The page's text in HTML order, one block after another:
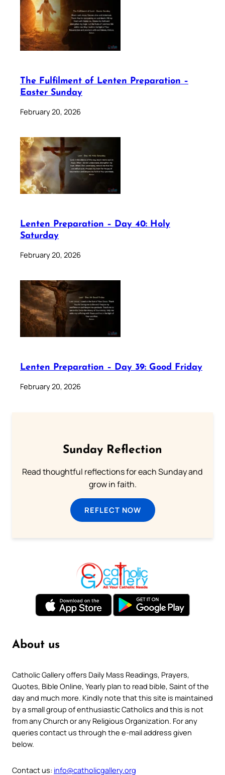
The Fulfilment of Lenten Preparation –
Easter Sunday
February 20, 2026
Lenten Preparation – Day 40: Holy
Saturday
February 20, 2026
Lenten Preparation – Day 39: Good Friday
February 20, 2026
Sunday Reflection
Read thoughtful reflections for each Sunday and
grow in faith.
REFLECT NOW
About us
Catholic Gallery offers Daily Mass Readings, Prayers,
Quotes, Bible Online, Yearly plan to read bible, Saint of the
day and much more. Kindly note that this site is maintained
by a small group of enthusiastic Catholics and this is not
from any Church or any Religious Organization. For any
queries contact us through the e-mail address given
below.
Contact us: info@catholicgallery.org